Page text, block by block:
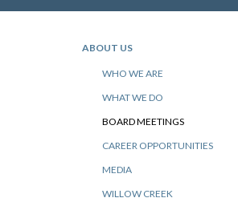
ABOUT US
WHO WE ARE
WHAT WE DO
BOARD MEETINGS
CAREER OPPORTUNITIES
MEDIA
WILLOW CREEK